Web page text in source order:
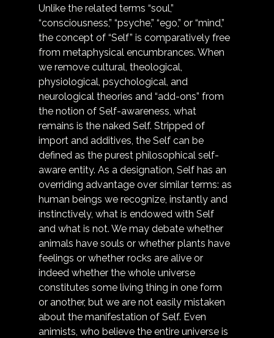
Unlike the related terms “soul,”
“consciousness,” “psyche,” “ego,” or “mind,”
the concept of “Self” is comparatively free
from metaphysical encumbrances. When
we remove cultural, theological,
physiological, psychological, and
neurological theories and “add-ons” from
the notion of Self-awareness, what
remains is the naked Self. Stripped of
import and additives, the Self can be
defined as the purest philosophical self-
aware entity. As a designation, Self has an
overriding advantage over similar terms: as
human beings we recognize, instantly and
instinctively, what is endowed with Self
and what is not. We may debate whether
animals have souls or whether plants have
feelings or whether rocks are alive or
indeed whether the whole universe
constitutes some living thing in one form
or another, but we are not easily mistaken
about the manifestation of Self. Even
animists, who believe the entire universe is